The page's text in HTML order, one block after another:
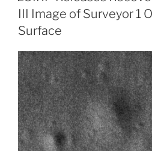
III Image of Surveyor 1
Surface